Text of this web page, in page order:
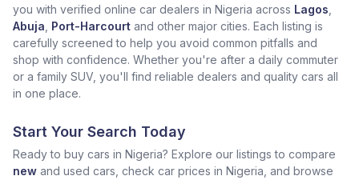
you with verified online car dealers in Nigeria across Lagos
Abuja Port-Harcourt and other major cities. Each listing is
carefully screened to help you avoid common pitfalls and
shop with confidence. Whether you're after a daily commuter
or a family SUV, you'll find reliable dealers and quality cars all
in one place.
Start Your Search Today
Ready to buy cars in Nigeria? Explore our listings to compare
new and used cars, check car prices in Nigeria, and browse